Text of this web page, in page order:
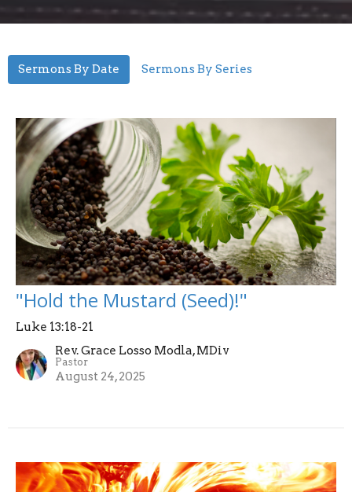
Sermons By Date Sermons By Series
"Hold the Mustard (Seed)!"
Luke 13:18-21
Rev. Grace Losso Modla, MDiv
Pastor
August 24, 2025